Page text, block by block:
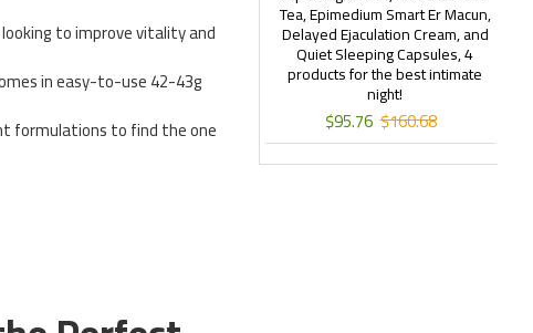
to improve vitality and
in easy-to-use 42-43g
formulations to find the one
formula, Turkish Viagra, Rocket
Erkexin Chocolate
$124.95 $167.42
Tea, Epimedium Smart Er Macun,
Delayed Ejaculation Cream, and
Quiet Sleeping Capsules, 4
products for the best intimate
night!
$95.76 $160.68